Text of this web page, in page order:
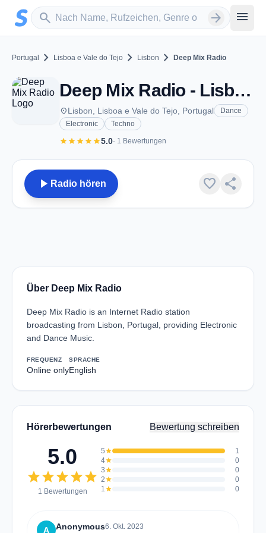
Zum Hauptinhalt springen
search
Sender suchen arrow_forward menu
Portugal chevron_right Lisboa e Vale do Tejo chevron_right Lisbon chevron_right Deep Mix Radio
Deep Mix Radio - Lisbon
placeLisbon, Lisboa e Vale do Tejo, Portugal
Dance
Electronic
Techno
starstarstarstarstar5.0· 1 Bewertungen
play_arrow Radio hören favorite share
Über Deep Mix Radio
Deep Mix Radio is an Internet Radio station
broadcasting from Lisbon, Portugal, providing Electronic
and Dance Music.
FREQUENZ
Online only
SPRACHE
English
Hörerbewertungen Bewertung schreiben
5.0
starstarstarstarstar
1 Bewertungen
5star
1
4star
0
3star
0
2star
0
1star 0
A Anonymous6. Okt. 2023